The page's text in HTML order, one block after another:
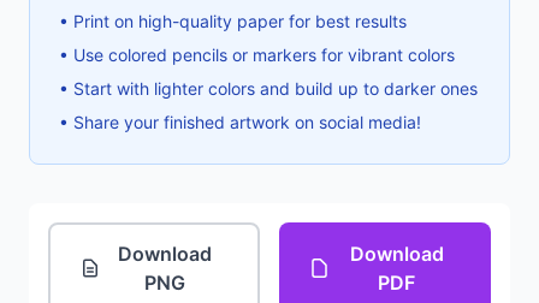
• Print on high-quality paper for best results
• Use colored pencils or markers for vibrant colors
• Start with lighter colors and build up to darker ones
• Share your finished artwork on social media!
Download
PNG
Download
PDF